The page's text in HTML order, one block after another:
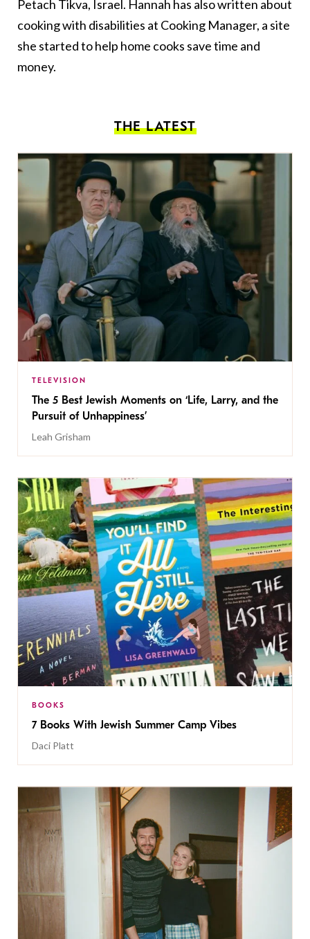
Petach Tikva, Israel. Hannah has also written about
cooking with disabilities at Cooking Manager, a site
she started to help home cooks save time and
money.
THE LATEST
TELEVISION
The 5 Best Jewish Moments on ‘Life, Larry, and the
Pursuit of Unhappiness’
Leah Grisham
BOOKS
7 Books With Jewish Summer Camp Vibes
Daci Platt